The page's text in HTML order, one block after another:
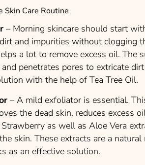
Skin Care Routine
– Morning skincare should start
and impurities without clogging
a lot to remove excess oil.
penetrates pores to extricate
with the help of Tea Tree Oil.
– A mild exfoliator is essential.
the dead skin, reduces excess
as well as Aloe Vera
skin. These extracts are a
as an effective solution.